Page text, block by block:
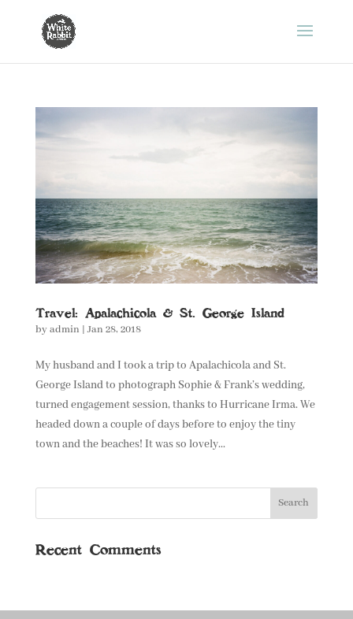
Travel: Apalachicola & St. George Island
byadmin | Jan 28, 2018
My husband and I took a trip to Apalachicola and St.
George Island to photograph Sophie & Frank’s wedding,
turned engagement session, thanks to Hurricane Irma. We
headed down a couple of days before to enjoy the tiny
town and the beaches! It was so lovely...
Recent Comments